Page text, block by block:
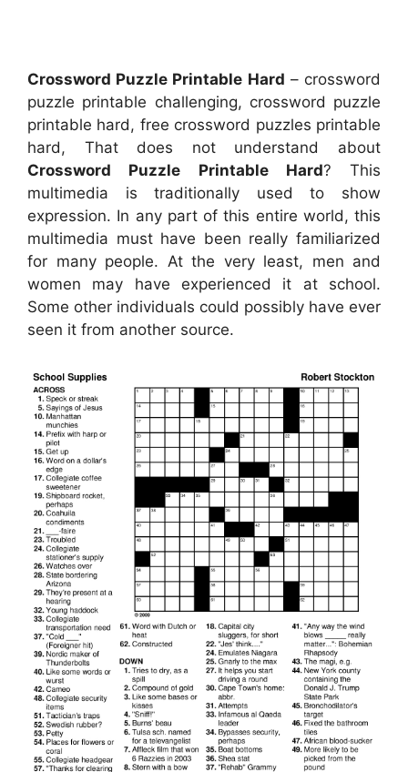
Crossword Puzzle Printable Hard – crossword
puzzle printable challenging, crossword puzzle
printable hard, free crossword puzzles printable
hard, That does not understand about
Crossword Puzzle Printable Hard? This
multimedia is traditionally used to show
expression. In any part of this entire world, this
multimedia must have been really familiarized
for many people. At the very least, men and
women may have experienced it at school.
Some other individuals could possibly have ever
seen it from another source.